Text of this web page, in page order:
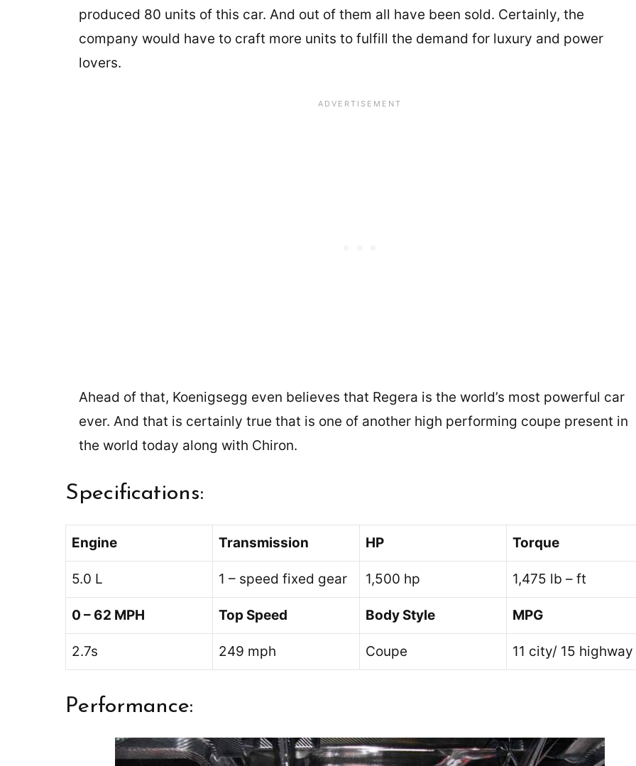
produced 80 units of this car. And out of them all have been sold. Certainly, the
company would have to craft more units to fulfill the demand for luxury and power
lovers.
Ahead of that, Koenigsegg even believes that Regera is the world’s most powerful car
ever. And that is certainly true that is one of another high performing coupe present in
the world today along with Chiron.
Specifications:
Engine Transmission HP Torque
5.0 L 1 – speed fixed gear 1,500 hp 1,475 lb – ft
0 – 62 MPH Top Speed Body Style MPG
2.7s 249 mph Coupe 11 city/ 15 highway
Performance: